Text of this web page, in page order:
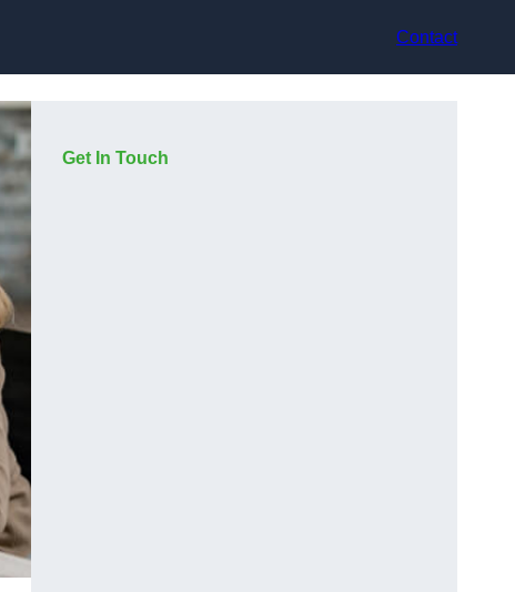
Contact
Get In Touch